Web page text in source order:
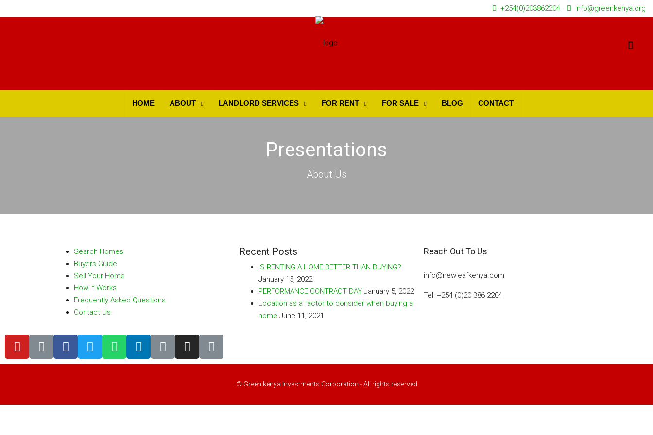
+254(0)203862204 info@greenkenya.org
HOME ABOUT LANDLORD SERVICES FOR RENT FOR SALE BLOG CONTACT
Presentations
About Us
Search Homes
Buyers Guide
Sell Your Home
How it Works
Frequently Asked Questions
Contact Us
Recent Posts
IS RENTING A HOME BETTER THAN BUYING?
January 15, 2022
PERFORMANCE CONTRACT DAY January 5, 2022
Location as a factor to consider when buying a
home June 11, 2021
Reach Out To Us
info@newleafkenya.com
Tel: +254 (0)20 386 2204
© Green kenya Investments Corporation - All rights reserved